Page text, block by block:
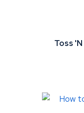
Toss
ADD TO